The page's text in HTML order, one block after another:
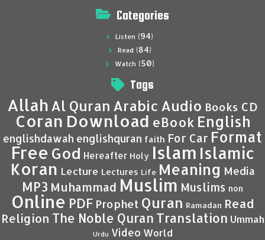
Categories
Listen (94)
Read (84)
Watch (50)
Tags
Allah Al Quran Arabic Audio Books CD
Coran Download eBook English
englishdawah englishquran faith For Car Format
Free God Hereafter Holy Islam Islamic
Koran Lecture Lectures Life Meaning Media
MP3 Muhammad Muslim Muslims non
Online PDF Prophet Quran Ramadan Read
Religion The Noble Quran Translation Ummah
Urdu Video World